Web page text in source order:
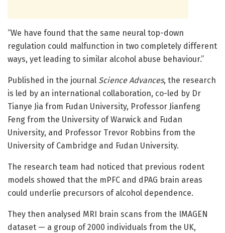
“We have found that the same neural top-down
regulation could malfunction in two completely different
ways, yet leading to similar alcohol abuse behaviour.”
Published in the journal Science Advances, the research
is led by an international collaboration, co-led by Dr
Tianye Jia from Fudan University, Professor Jianfeng
Feng from the University of Warwick and Fudan
University, and Professor Trevor Robbins from the
University of Cambridge and Fudan University.
The research team had noticed that previous rodent
models showed that the mPFC and dPAG brain areas
could underlie precursors of alcohol dependence.
They then analysed MRI brain scans from the IMAGEN
dataset — a group of 2000 individuals from the UK,